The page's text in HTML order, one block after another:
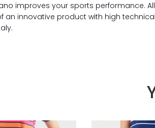
improves your sports performance.
an innovative product with high